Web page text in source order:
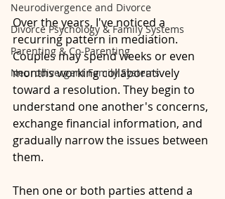
Neurodivergence and Divorce
Divorce Psychology & Family Systems
Parenting & Co-Parenting
Neurodivergent Family Systems
Over the years, I've noticed a
recurring pattern in mediation.
Couples may spend weeks or even
months working collaboratively
toward a resolution. They begin to
understand one another's concerns,
exchange financial information, and
gradually narrow the issues between
them.
Then one or both parties attend a